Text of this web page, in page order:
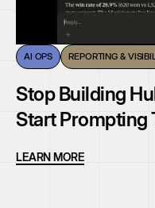
AI OPS REPORTING &
Stop Building
Start Prompting
LEARN MORE